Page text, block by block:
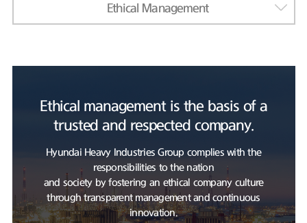
Ethical Management
Ethical management is the basis of a
trusted and respected company.
Hyundai Heavy Industries Group complies with the
responsibilities to the nation
and society by fostering an ethical company culture
through transparent management and continuous
innovation.